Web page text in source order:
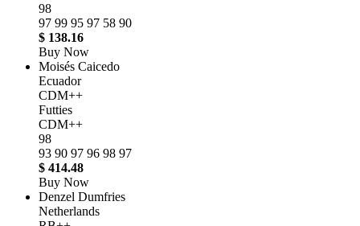
98
97 99 95 97 58 90
$ 138.16
Buy Now
Moisés Caicedo
Ecuador
CDM++
Futties
CDM++
98
93 90 97 96 98 97
$ 414.48
Buy Now
Denzel Dumfries
Netherlands